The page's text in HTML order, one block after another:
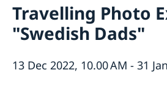
About us
Ambassador Viktoria Li
Office of Science and Innovation
Current
Calendar
Travelling Photo
"Swedish Dads"
13 Dec 2022, 10.00 AM - 31